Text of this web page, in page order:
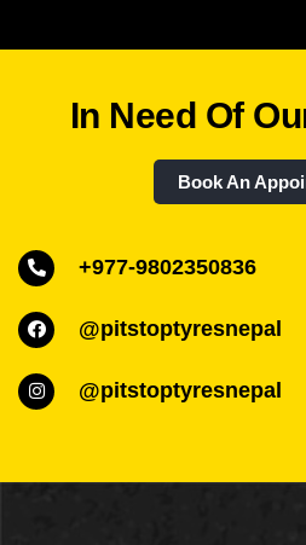
In Need Of
Book An
+977-9802350836
@pitstoptyresnepal
@pitstoptyresnepal